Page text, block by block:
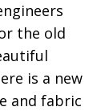
the old
is a new
and fabric